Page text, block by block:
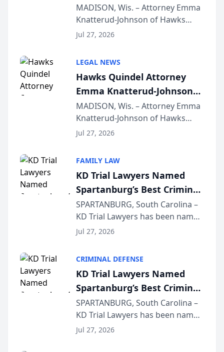
Presents on Executive
Function at State Bar of
Wisconsin Annual Meeting
MADISON, Wis. – Attorney Emma
Knatterud-Johnson of Hawks
Quindel, S.C. recently presented
joining attorneys and other legal
professionals f...
Jul 27, 2026
LEGAL NEWS
Hawks Quindel Attorney
Emma Knatterud-Johnson
Presents on Executive
Function at State Bar of
Wisconsin Annual Meeting
MADISON, Wis. – Attorney Emma
Knatterud-Johnson of Hawks
Quindel, S.C. recently presented
joining attorneys and other legal
professionals f...
Jul 27, 2026
FAMILY LAW
KD Trial Lawyers Named
Spartanburg’s Best Criminal
Defense Law Firm for 2026
SPARTANBURG, South Carolina –
KD Trial Lawyers has been named
the 2026 winner in the Best
Courier’s Spartanburg’s Best
awards program. KD Trial
Lawye...
Jul 27, 2026
CRIMINAL DEFENSE
KD Trial Lawyers Named
Spartanburg’s Best Criminal
Defense Law Firm for 2026
SPARTANBURG, South Carolina –
KD Trial Lawyers has been named
the 2026 winner in the Best
Jul 27, 2026